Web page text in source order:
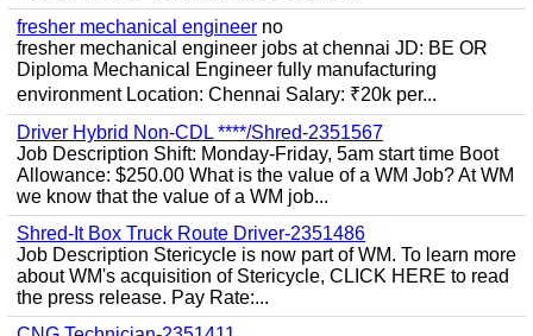
fresher mechanical engineer no
fresher mechanical engineer jobs at chennai JD: BE OR
Diploma Mechanical Engineer fully manufacturing
environment Location: Chennai Salary: ₹20k per...
Driver Hybrid Non-CDL ****/Shred-2351567
Job Description Shift: Monday-Friday, 5am start time Boot
Allowance: $250.00 What is the value of a WM Job? At WM
we know that the value of a WM job...
Shred-It Box Truck Route Driver-2351486
Job Description Stericycle is now part of WM. To learn more
about WM's acquisition of Stericycle, CLICK HERE to read
the press release. Pay Rate:...